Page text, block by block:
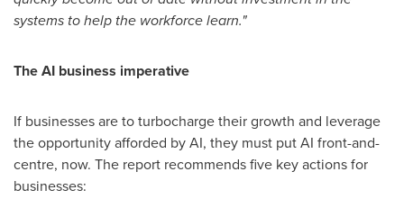
systems to help the workforce learn."
The AI business imperative
If businesses are to turbocharge their growth and leverage
the opportunity afforded by AI, they must put AI front-and-
centre, now. The report recommends five key actions for
businesses: